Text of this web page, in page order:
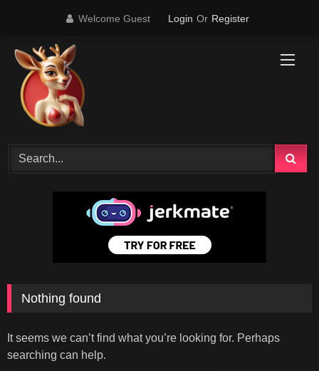
Welcome Guest Login Or Register
Nothing found
It seems we can’t find what you’re looking for. Perhaps
searching can help.